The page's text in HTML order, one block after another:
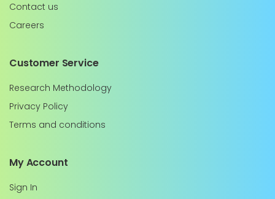
Contact us
Careers
Customer Service
Research Methodology
Privacy Policy
Terms and conditions
My Account
Sign In